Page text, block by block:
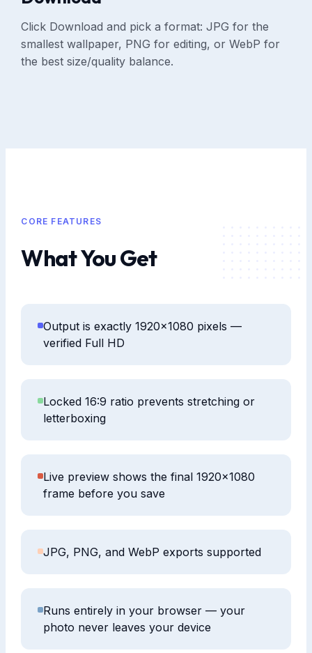
Click Download and pick a format: JPG for the
smallest wallpaper, PNG for editing, or WebP for
the best size/quality balance.
CORE FEATURES
What You Get
Output is exactly 1920×1080 pixels —
verified Full HD
Locked 16:9 ratio prevents stretching or
letterboxing
Live preview shows the final 1920×1080
frame before you save
JPG, PNG, and WebP exports supported
Runs entirely in your browser — your
photo never leaves your device